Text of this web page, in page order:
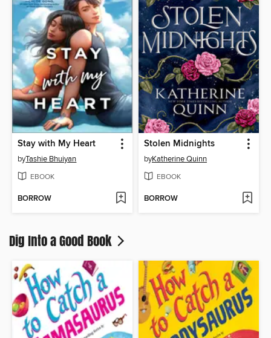
Stay with My Heart
byTashie Bhuiyan
EBOOK
BORROW
Stolen Midnights
byKatherine Quinn
EBOOK
BORROW
Dig Into a Good Book